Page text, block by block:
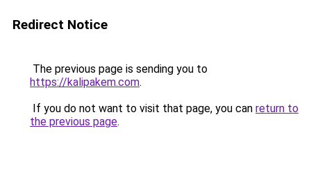
Redirect Notice
The previous page is sending you to
https://kalipakem.com.
If you do not want to visit that page, you can return to
the previous page.